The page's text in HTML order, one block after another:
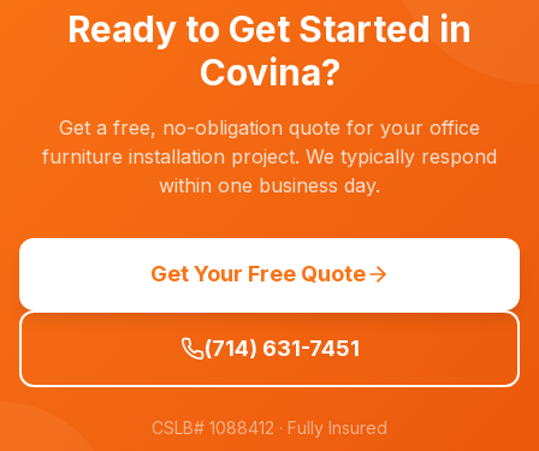
start.
Ready to Get Started in
Covina?
Get a free, no-obligation quote for your office
furniture installation project. We typically respond
within one business day.
Get Your Free Quote
(714) 631-7451
CSLB# 1088412 · Fully Insured